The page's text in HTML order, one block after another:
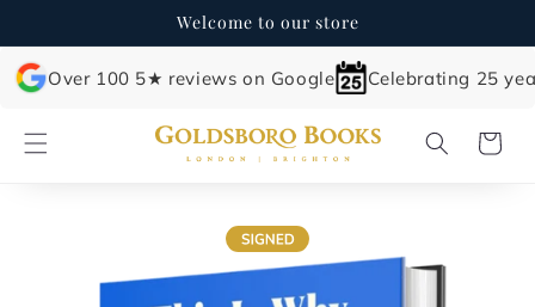
Welcome to our store
Over 100 5★ reviews on Google Celebrating 25
Cart
information